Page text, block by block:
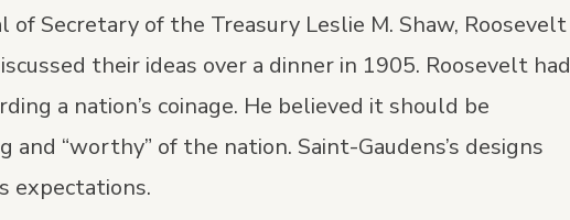
of Secretary of the Treasury Leslie M. Shaw, Roosevelt
their ideas over a dinner in 1905. Roosevelt had
a nation’s coinage. He believed it should be
and “worthy” of the nation. Saint-Gaudens’s designs
expectations.